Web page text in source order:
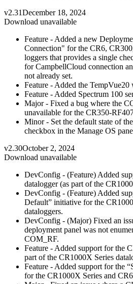
v2.31December 18, 2024
Download unavailable
Feature - Added a new
Connection" for the CR6,
loggers that provides a single
for CampbellCloud connection
not already set.
Feature - Added the
Feature - Added Spectrum 100
Major - Fixed a bug where the
unavailable for the CR350-
Minor - Set the default state of
checkbox in the Manage OS
v2.30October 2, 2024
Download unavailable
DevConfig - (Feature) Added
datalogger (as part of the
DevConfig - (Feature) Added
Default” initiative for the
dataloggers.
DevConfig - (Major) Fixed an
deployment panel was not
COM_RF.
Feature - Added support for the
part of the CR1000X Series
Feature - Added support for the
for the CR1000X Series and